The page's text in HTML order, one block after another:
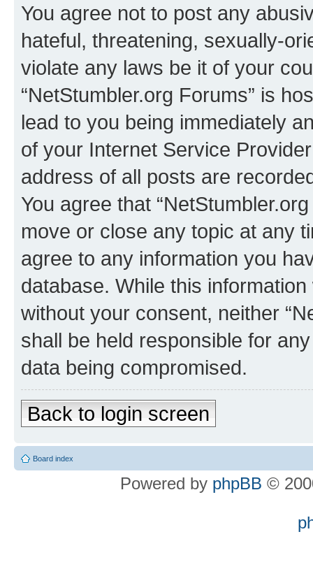
You agree not to post any
hateful, threatening, sexually-
violate any laws be it of your
“NetStumbler.org Forums” is
lead to you being immediately
of your Internet Service
address of all posts are
You agree that
move or close any topic at any
agree to any information you
database. While this
without your consent, neither
shall be held responsible for
data being compromised.
Back to login screen
Board index
Powered by phpBB ©